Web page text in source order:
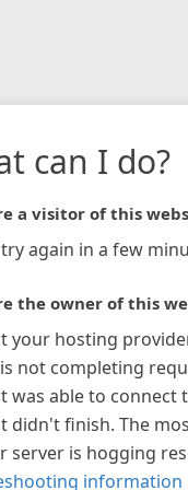
can I do?
a visitor of this
try again in a few
the owner of this
your hosting
not completing
was able to connect
didn't finish. The
server is hogging
information